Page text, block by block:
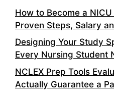
How to Become a
Proven Steps, Salary
Designing Your Study
Every Nursing Student
NCLEX Prep Tools
Actually Guarantee a